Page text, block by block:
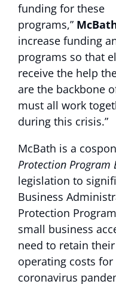
funding for these
programs,”
increase funding
programs so that
receive the help
are the backbone
must all work
during this crisis.”
McBath is a
Protection Program
legislation to
Business
Protection
small business
need to retain
operating costs
coronavirus